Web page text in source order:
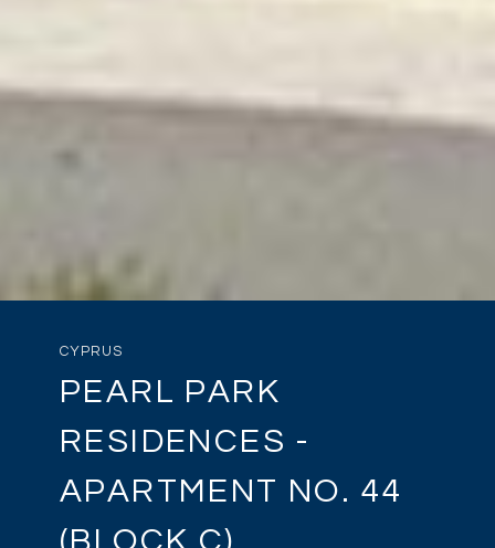
CYPRUS
PEARL PARK
RESIDENCES -
APARTMENT NO. 44